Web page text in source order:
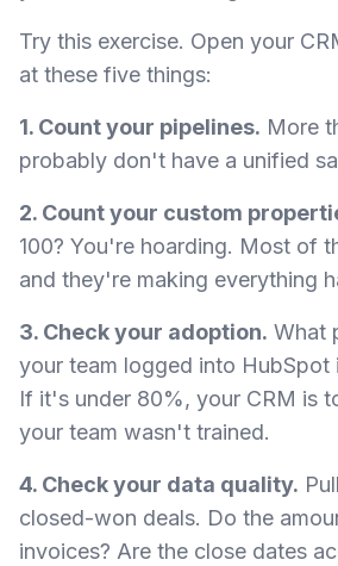
Try this exercise. Open your
at these five things:
1. Count your pipelines. More
probably don't have a unified
2. Count your custom
100? You're hoarding. Most of
and they're making everything
3. Check your adoption. What
your team logged into HubSpot
If it's under 80%, your CRM is
your team wasn't trained.
4. Check your data quality.
closed-won deals. Do the
invoices? Are the close dates